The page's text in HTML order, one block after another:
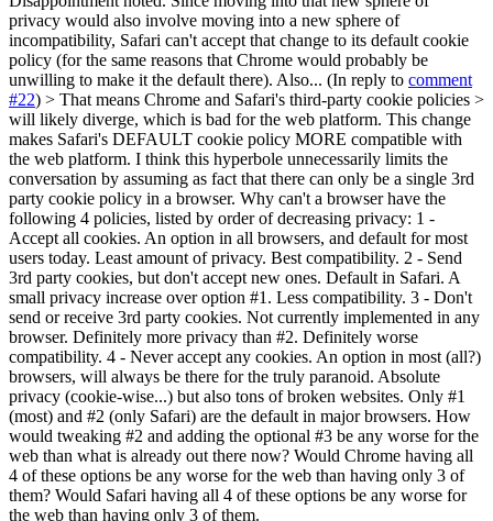
privacy would also involve moving into a new sphere of
incompatibility, Safari can't accept that change to its default cookie
policy (for the same reasons that Chrome would probably be
unwilling to make it the default there). Also... (In reply to comment
#22) > That means Chrome and Safari's third-party cookie policies >
will likely diverge, which is bad for the web platform. This change
makes Safari's DEFAULT cookie policy MORE compatible with
the web platform. I think this hyperbole unnecessarily limits the
conversation by assuming as fact that there can only be a single 3rd
party cookie policy in a browser. Why can't a browser have the
following 4 policies, listed by order of decreasing privacy: 1 -
Accept all cookies. An option in all browsers, and default for most
users today. Least amount of privacy. Best compatibility. 2 - Send
3rd party cookies, but don't accept new ones. Default in Safari. A
small privacy increase over option #1. Less compatibility. 3 - Don't
send or receive 3rd party cookies. Not currently implemented in any
browser. Definitely more privacy than #2. Definitely worse
compatibility. 4 - Never accept any cookies. An option in most (all?)
browsers, will always be there for the truly paranoid. Absolute
privacy (cookie-wise...) but also tons of broken websites. Only #1
(most) and #2 (only Safari) are the default in major browsers. How
would tweaking #2 and adding the optional #3 be any worse for the
web than what is already out there now? Would Chrome having all
4 of these options be any worse for the web than having only 3 of
them? Would Safari having all 4 of these options be any worse for
the web than having only 3 of them.